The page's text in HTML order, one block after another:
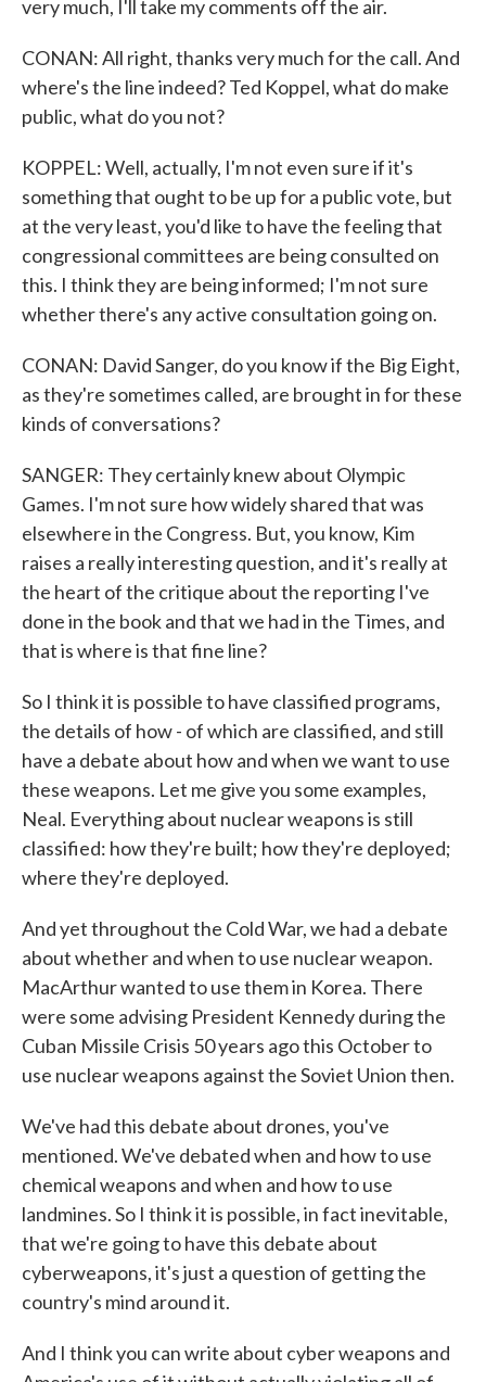
very much, I'll take my comments off the air.
CONAN: All right, thanks very much for the call. And
where's the line indeed? Ted Koppel, what do make
public, what do you not?
KOPPEL: Well, actually, I'm not even sure if it's
something that ought to be up for a public vote, but
at the very least, you'd like to have the feeling that
congressional committees are being consulted on
this. I think they are being informed; I'm not sure
whether there's any active consultation going on.
CONAN: David Sanger, do you know if the Big Eight,
as they're sometimes called, are brought in for these
kinds of conversations?
SANGER: They certainly knew about Olympic
Games. I'm not sure how widely shared that was
elsewhere in the Congress. But, you know, Kim
raises a really interesting question, and it's really at
the heart of the critique about the reporting I've
done in the book and that we had in the Times, and
that is where is that fine line?
So I think it is possible to have classified programs,
the details of how - of which are classified, and still
have a debate about how and when we want to use
these weapons. Let me give you some examples,
Neal. Everything about nuclear weapons is still
classified: how they're built; how they're deployed;
where they're deployed.
And yet throughout the Cold War, we had a debate
about whether and when to use nuclear weapon.
MacArthur wanted to use them in Korea. There
were some advising President Kennedy during the
Cuban Missile Crisis 50 years ago this October to
use nuclear weapons against the Soviet Union then.
We've had this debate about drones, you've
mentioned. We've debated when and how to use
chemical weapons and when and how to use
landmines. So I think it is possible, in fact inevitable,
that we're going to have this debate about
cyberweapons, it's just a question of getting the
country's mind around it.
And I think you can write about cyber weapons and